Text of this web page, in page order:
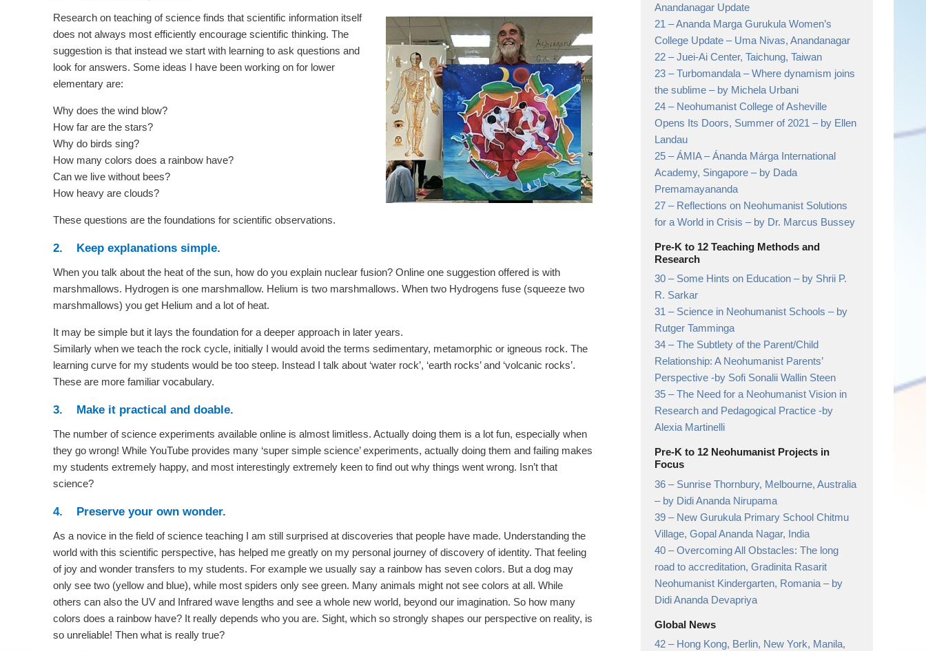
Research on teaching of science finds that scientific information itself
does not always most efficiently encourage scientific thinking. The
suggestion is that instead we start with learning to ask questions and
look for answers. Some ideas I have been working on for lower
elementary are:
Why does the wind blow?
How far are the stars?
Why do birds sing?
How many colors does a rainbow have?
Can we live without bees?
How heavy are clouds?
These questions are the foundations for scientific observations.
2. Keep explanations simple.
When you talk about the heat of the sun, how do you explain nuclear fusion? Online one suggestion offered is with
marshmallows. Hydrogen is one marshmallow. Helium is two marshmallows. When two Hydrogens fuse (squeeze two
marshmallows) you get Helium and a lot of heat.
It may be simple but it lays the foundation for a deeper approach in later years.
Similarly when we teach the rock cycle, initially I would avoid the terms sedimentary, metamorphic or igneous rock. The
learning curve for my students would be too steep. Instead I talk about ‘water rock’, ‘earth rocks’ and ‘volcanic rocks’.
These are more familiar vocabulary.
3. Make it practical and doable.
The number of science experiments available online is almost limitless. Actually doing them is a lot fun, especially when
they go wrong! While YouTube provides many ‘super simple science’ experiments, actually doing them and failing makes
my students extremely happy, and most interestingly extremely keen to find out why things went wrong. Isn’t that
science?
4. Preserve your own wonder.
As a novice in the field of science teaching I am still surprised at discoveries that people have made. Understanding the
world with this scientific perspective, has helped me greatly on my personal journey of discovery of identity. That feeling
of joy and wonder transfers to my students. For example we usually say a rainbow has seven colors. But a dog may
only see two (yellow and blue), while most spiders only see green. Many animals might not see colors at all. While
others can also the UV and Infrared wave lengths and see a whole new world, beyond our imagination. So how many
colors does a rainbow have? It really depends who you are. Sight, which so strongly shapes our perspective on reality, is
so unreliable! Then what is really true?
Anandanagar Update
21 –Ananda Marga Gurukula Women’s
College Update– Uma Nivas, Anandanagar
22 –Juei-Ai Center, Taichung, Taiwan
23 –Turbomandala – Where dynamism joins
the sublime– by Michela Urbani
24 – Neohumanist College of Asheville
Opens Its Doors, Summer of 2021– by Ellen
Landau
25 –ÁMIA – Ánanda Márga International
Academy, Singapore– by Dada
Premamayananda
27 – Reflections on Neohumanist Solutions
for a World in Crisis– by Dr. Marcus Bussey
Pre-K to 12 Teaching Methods and
Research
30 – Some Hints on Education– by Shrii P.
R. Sarkar
31 – Science in Neohumanist Schools– by
Rutger Tamminga
34 –The Subtlety of the Parent/Child
Relationship: A Neohumanist Parents’
Perspective-by Sofi Sonalii Wallin Steen
35 –The Need for a Neohumanist Vision in
Research and Pedagogical Practice-by
Alexia Martinelli
Pre-K to 12 Neohumanist Projects in
Focus
36 – Sunrise Thornbury, Melbourne, Australia
– by Didi Ananda Nirupama
39 – New Gurukula Primary School Chitmu
Village, Gopal Ananda Nagar, India
40 –Overcoming All Obstacles: The long
road to accreditation, Gradinita Rasarit
Neohumanist Kindergarten, Romania– by
Didi Ananda Devapriya
Global News
42 – Hong Kong, Berlin, New York, Manila,